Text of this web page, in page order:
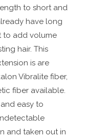
to short and
have long
to add volume
hair. This
is are
Vibralite fiber,
fiber available.
easy to
and taken out in